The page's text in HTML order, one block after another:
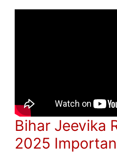
Bihar Jeevika
2025